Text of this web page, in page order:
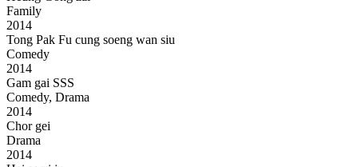
Family
2014
Tong Pak Fu cung soeng wan siu
Comedy
2014
Gam gai SSS
Comedy, Drama
2014
Chor gei
Drama
2014